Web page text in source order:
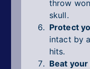
throw
skull.
Protect
intact by
hits.
Beat